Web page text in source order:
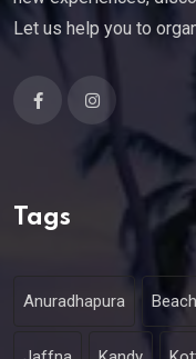
Let us help you to
Tags
Anuradhapura Beach